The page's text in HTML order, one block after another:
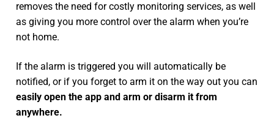
removes the need for costly monitoring services, as well
as giving you more control over the alarm when you’re
not home.
If the alarm is triggered you will automatically be
notified, or if you forget to arm it on the way out you can
easily open the app and arm or disarm it from
anywhere.